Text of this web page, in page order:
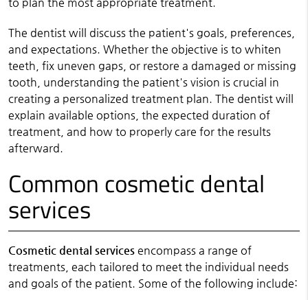
The dentist will discuss the patient's goals, preferences,
and expectations. Whether the objective is to whiten
teeth, fix uneven gaps, or restore a damaged or missing
tooth, understanding the patient's vision is crucial in
creating a personalized treatment plan. The dentist will
explain available options, the expected duration of
treatment, and how to properly care for the results
afterward.
Common cosmetic dental
services
Cosmetic dental servicesencompass a range of
treatments, each tailored to meet the individual needs
and goals of the patient. Some of the following include: